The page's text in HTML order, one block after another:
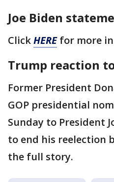
Joe Biden
ClickHEREfor more
Trump reaction
Former President
GOP presidential
Sunday to President
to end his reelection
the full story.